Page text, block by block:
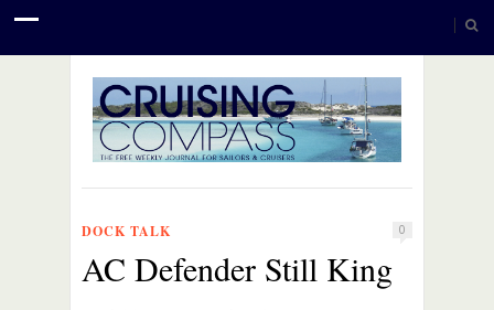
DOCK TALK 0
AC Defender Still King